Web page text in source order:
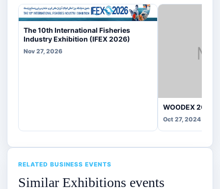
The 10th International Fisheries
Industry Exhibition (IFEX 2026)
Nov 27, 2026
WOODEX 2025
Oct 27, 2024
RELATED BUSINESS EVENTS
Similar Exhibitions events